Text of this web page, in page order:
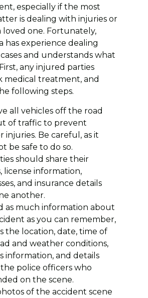
especially if the most
is dealing with injuries or
loved one. Fortunately,
has experience dealing
and understands what
any injured parties
medical treatment, and
following steps.
all vehicles off the road
of traffic to prevent
injuries. Be careful, as it
be safe to do so.
should share their
license information,
and insurance details
another.
as much information about
as you can remember,
the location, date, time of
and weather conditions,
information, and details
police officers who
on the scene.
of the accident scene